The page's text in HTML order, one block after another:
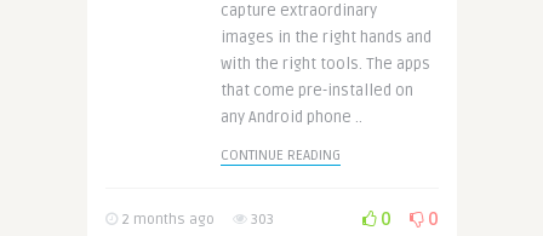
capture extraordinary
images in the right hands and
with the right tools. The apps
that come pre-installed on
any Android phone ..
CONTINUE READING
2 months ago 303 0 0